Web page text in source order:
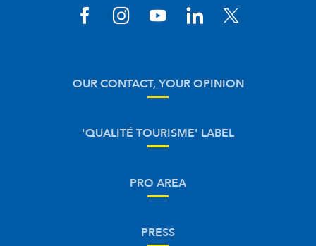
OUR CONTACT, YOUR OPINION
'QUALITÉ TOURISME' LABEL
PRO AREA
PRESS